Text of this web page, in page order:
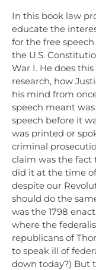
In this book law
educate the
for the free
the U.S.
War I. He does
research, how
his mind from
speech meant
speech before it
was printed or
criminal
claim was the fact
did it at the time
despite our
should do the
was the 1798
where the
republicans of
to speak ill of
down today?) But